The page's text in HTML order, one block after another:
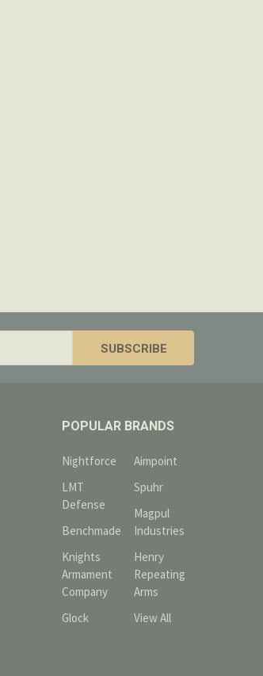
POPULAR BRANDS
Nightforce
LMT
Defense
Benchmade
Knights
Armament
Company
Glock
Aimpoint
Spuhr
Magpul
Industries
Henry
Repeating
Arms
View All